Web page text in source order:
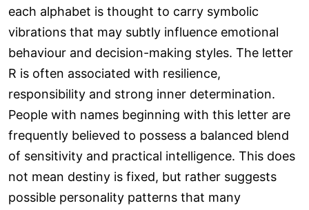
each alphabet is thought to carry symbolic
vibrations that may subtly influence emotional
behaviour and decision-making styles. The letter
R is often associated with resilience,
responsibility and strong inner determination.
People with names beginning with this letter are
frequently believed to possess a balanced blend
of sensitivity and practical intelligence. This does
not mean destiny is fixed, but rather suggests
possible personality patterns that many